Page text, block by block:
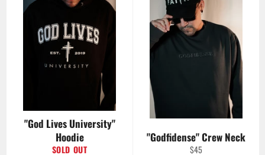
"God Lives University"
Hoodie
SOLD OUT
"Godfidense" Crew Neck
Regular
$45